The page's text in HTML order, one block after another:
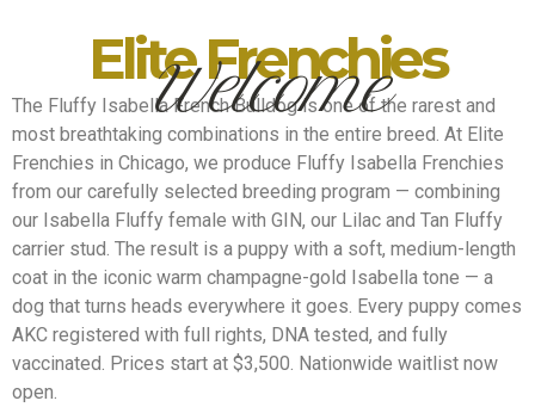
Elite Frenchies
Welcome
The Fluffy Isabella French Bulldog is one of the rarest and
most breathtaking combinations in the entire breed. At Elite
Frenchies in Chicago, we produce Fluffy Isabella Frenchies
from our carefully selected breeding program — combining
our Isabella Fluffy female with GIN, our Lilac and Tan Fluffy
carrier stud. The result is a puppy with a soft, medium-length
coat in the iconic warm champagne-gold Isabella tone — a
dog that turns heads everywhere it goes. Every puppy comes
AKC registered with full rights, DNA tested, and fully
vaccinated. Prices start at $3,500. Nationwide waitlist now
open.